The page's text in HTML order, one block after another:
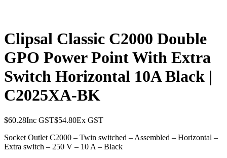
Clipsal Classic C2000 Double
GPO Power Point With Extra
Switch Horizontal 10A Black |
C2025XA-BK
$60.28Inc GST$54.80Ex GST
Socket Outlet C2000 – Twin switched – Assembled – Horizontal –
Extra switch – 250 V – 10 A – Black